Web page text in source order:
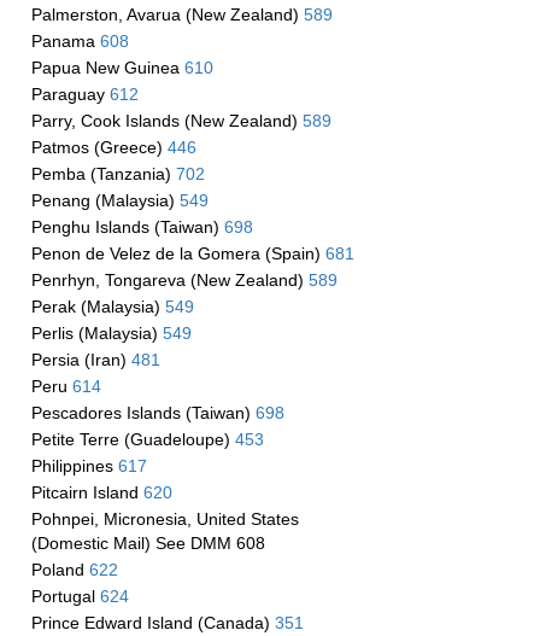
Palmerston, Avarua (New Zealand) 589
Panama 608
Papua New Guinea 610
Paraguay 612
Parry, Cook Islands (New Zealand) 589
Patmos (Greece) 446
Pemba (Tanzania) 702
Penang (Malaysia) 549
Penghu Islands (Taiwan) 698
Penon de Velez de la Gomera (Spain) 681
Penrhyn, Tongareva (New Zealand) 589
Perak (Malaysia) 549
Perlis (Malaysia) 549
Persia (Iran) 481
Peru 614
Pescadores Islands (Taiwan) 698
Petite Terre (Guadeloupe) 453
Philippines 617
Pitcairn Island 620
Pohnpei, Micronesia, United States
(Domestic Mail) See DMM 608
Poland 622
Portugal 624
Prince Edward Island (Canada) 351